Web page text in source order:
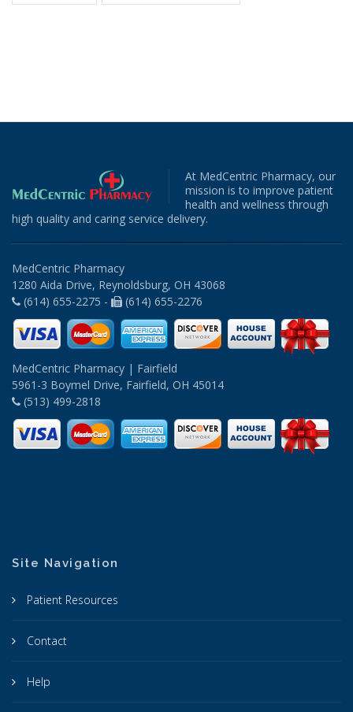
At MedCentric Pharmacy, our
mission is to improve patient
health and wellness through
high quality and caring service delivery.
MedCentric Pharmacy
1280 Aida Drive, Reynoldsburg, OH 43068
(614) 655-2275 -
(614) 655-2276
MedCentric Pharmacy | Fairfield
5961-3 Boymel Drive, Fairfield, OH 45014
(513) 499-2818
Site Navigation
Patient Resources
Contact
Help